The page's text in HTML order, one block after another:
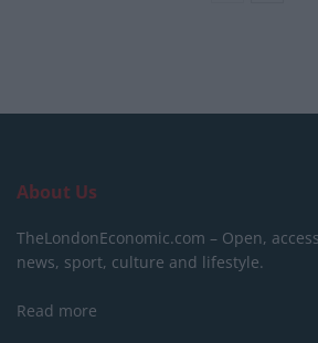
About Us
TheLondonEconomic.com – Open,
news, sport, culture and lifestyle.
Read more